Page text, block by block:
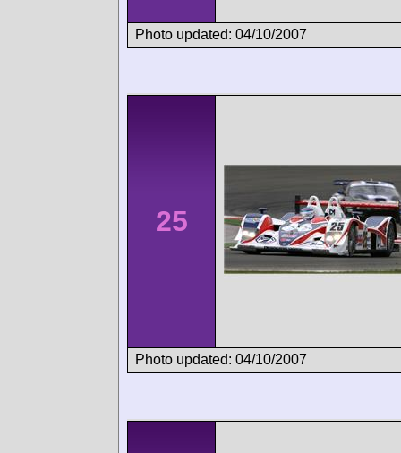
Photo updated: 04/10/2007
25
Photo updated: 04/10/2007